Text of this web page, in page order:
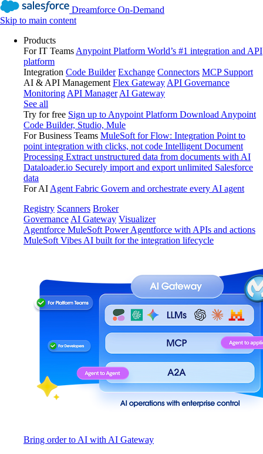
Dreamforce On-Demand
Skip to main content
Products
For IT Teams Anypoint Platform World’s #1 integration and API
platform
Integration Code Builder Exchange Connectors MCP Support
AI & API Management Flex Gateway API Governance
Monitoring API Manager AI Gateway
See all
Try for free Sign up to Anypoint Platform Download Anypoint
Code Builder, Studio, Mule
For Business Teams MuleSoft for Flow: Integration Point to
point integration with clicks, not code Intelligent Document
Processing Extract unstructured data from documents with AI
Dataloader.io Securely import and export unlimited Salesforce
data
For AI Agent Fabric Govern and orchestrate every AI agent
Registry Scanners Broker
Governance AI Gateway Visualizer
Agentforce MuleSoft Power Agentforce with APIs and actions
MuleSoft Vibes AI built for the integration lifecycle
Bring order to AI with AI Gateway